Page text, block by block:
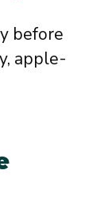
before
apple-